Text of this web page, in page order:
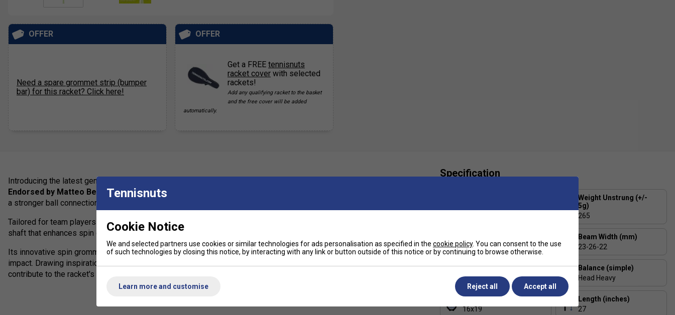
OFFER
Need a spare grommet strip (bumper
bar) for this racket? Click here!
OFFER
Get a FREE tennisnuts
racket cover with selected
rackets!
Add any qualifying racket to the basket
and the free cover will be added
automatically.
Introducing the latest generation of the
Endorsed by Matteo Berrettini, this racket features advanced Auxetic 2.0 technology for improved stability and
a stronger ball connection, resulting in a precise impact sensation and increased spin potential.
Tailored for team players seeking to dominate through spin, the
shaft that enhances spin generation.
Its innovative spin grommets facilitate greater string movement, creating a dynamic trampoline effect upon ball
impact. Drawing inspiration from contemporary fashion and sneaker styles, the transparent spin grommets
contribute to the racket's modern and bold appearance.
Specification
Weight Unstrung (+/-
5g)
265
105
Beam Width (mm)
23-26-22
Balance (+/- 5mm)
340
Balance (simple)
Head Heavy
String Pattern
16x19
Length (inches)
27
Tennisnuts
Cookie Notice
We and selected partners use cookies or similar technologies for ads personalisation as specified in the cookie policy. You can consent to the use
of such technologies by closing this notice, by interacting with any link or button outside of this notice or by continuing to browse otherwise.
Learn more and customise Reject all Accept all